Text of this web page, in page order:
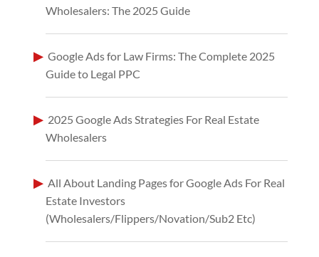
Wholesalers: The 2025 Guide
Google Ads for Law Firms: The Complete 2025
Guide to Legal PPC
2025 Google Ads Strategies For Real Estate
Wholesalers
All About Landing Pages for Google Ads For Real
Estate Investors
(Wholesalers/Flippers/Novation/Sub2 Etc)